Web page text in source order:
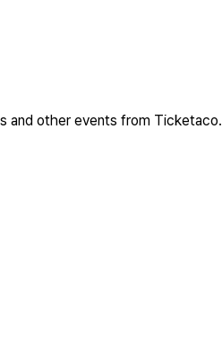
and other events from Ticketaco.